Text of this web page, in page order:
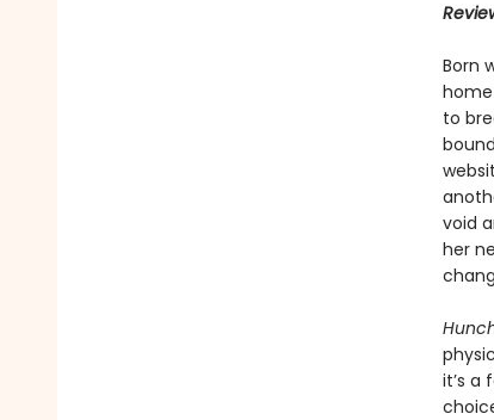
Born
to
void
her
it’s a